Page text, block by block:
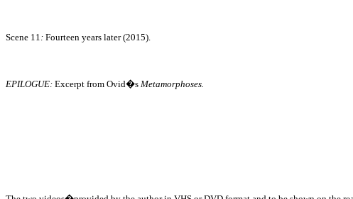
Scene 11: Fourteen years later (2015).
EPILOGUE: Excerpt from Ovid�s Metamorphoses.